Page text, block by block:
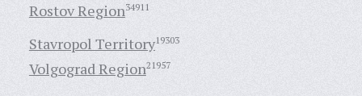
Rostov Region34911
Stavropol Territory19303
Volgograd Region21957